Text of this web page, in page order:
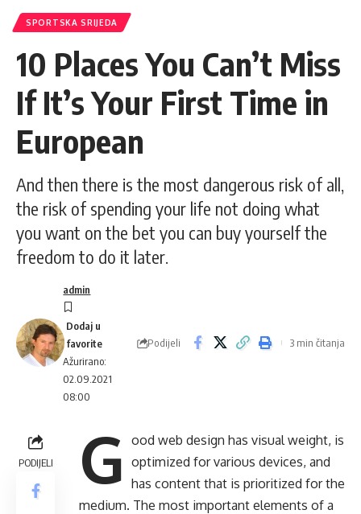
SPORTSKA SRIJEDA
10 Places You Can’t Miss
If It’s Your First Time in
European
And then there is the most dangerous risk of all,
the risk of spending your life not doing what
you want on the bet you can buy yourself the
freedom to do it later.
Ažurirano:
02.09.2021
08:00
admin
Podijeli 3 min čitanja
PODIJELI G ood web design has visual weight, is
optimized for various devices, and
has content that is prioritized for the
medium. The most important elements of a